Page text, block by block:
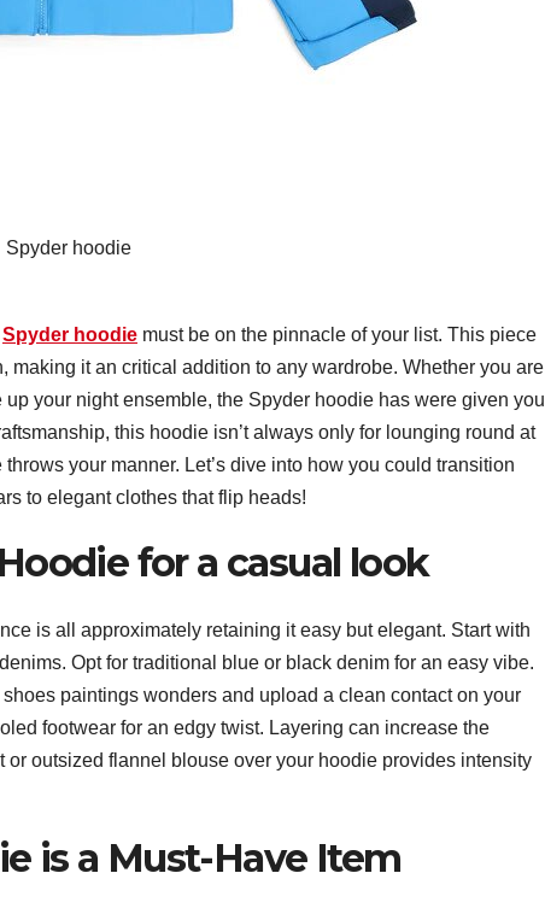
Spyder hoodie
Spyder hoodie must be on the pinnacle of your list. This piece
it an critical addition to any wardrobe. Whether you are
your night ensemble, the Spyder hoodie has were given you
this hoodie isn’t always only for lounging round at
your manner. Let’s dive into how you could transition
to elegant clothes that flip heads!
for a casual look
is all approximately retaining it easy but elegant. Start with
Opt for traditional blue or black denim for an easy vibe.
paintings wonders and upload a clean contact on your
footwear for an edgy twist. Layering can increase the
outsized flannel blouse over your hoodie provides intensity
is a Must-Have Item